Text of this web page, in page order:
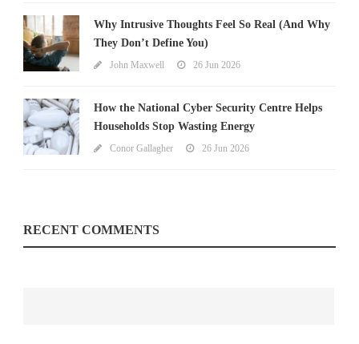
Why Intrusive Thoughts Feel So Real (And Why
They Don’t Define You)
John Maxwell 26 Jun 2026
How the National Cyber Security Centre Helps
Households Stop Wasting Energy
Conor Gallagher 26 Jun 2026
RECENT COMMENTS